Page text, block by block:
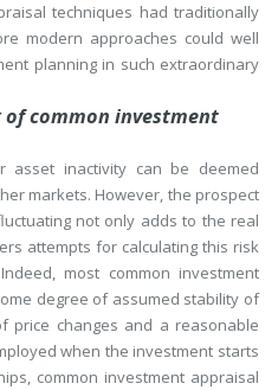
techniques had traditionally
modern approaches could well
planning in such extraordinary
common investment
inactivity can be deemed
markets. However, the prospect
not only adds to the real
attempts for calculating this risk
Indeed, most common investment
degree of assumed stability of
price changes and a reasonable
when the investment starts
common investment appraisal